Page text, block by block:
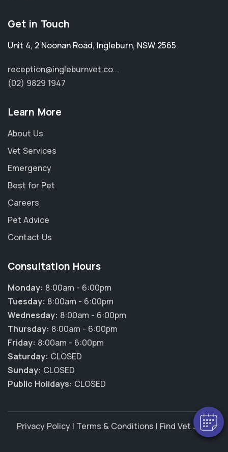
Hi! Click me to book an appointment
Powered By
Get in Touch
Unit 4, 2 Noonan Road, Ingleburn, NSW 2565
reception@ingleburnvet.co...
(02) 9829 1947
Learn More
About Us
Vet Services
Emergency
Best for Pet
Careers
Pet Advice
Contact Us
Consultation Hours
Monday: 8:00am - 6:00pm
Tuesday: 8:00am - 6:00pm
Wednesday: 8:00am - 6:00pm
Thursday: 8:00am - 6:00pm
Friday: 8:00am - 6:00pm
Saturday: CLOSED
Sunday: CLOSED
Public Holidays: CLOSED
Privacy Policy | Terms & Conditions | Find Vet Jobs